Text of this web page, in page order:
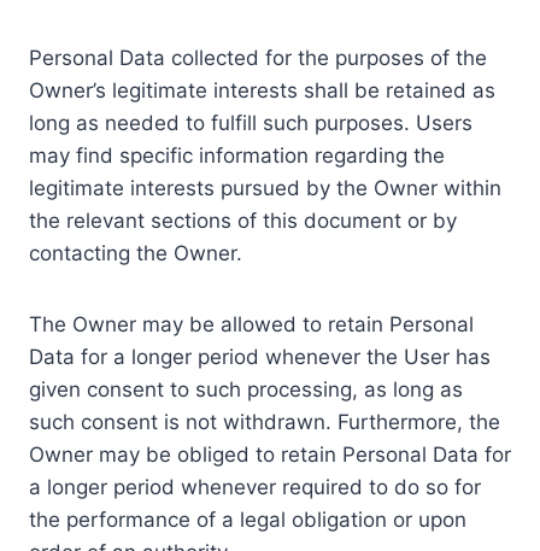
Personal Data collected for the purposes of the
Owner’s legitimate interests shall be retained as
long as needed to fulfill such purposes. Users
may find specific information regarding the
legitimate interests pursued by the Owner within
the relevant sections of this document or by
contacting the Owner.
The Owner may be allowed to retain Personal
Data for a longer period whenever the User has
given consent to such processing, as long as
such consent is not withdrawn. Furthermore, the
Owner may be obliged to retain Personal Data for
a longer period whenever required to do so for
the performance of a legal obligation or upon